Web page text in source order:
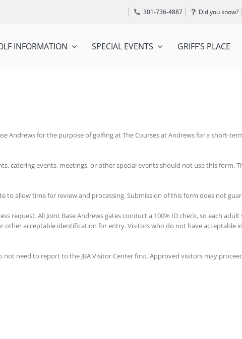
301-736-4887 Did you know?
INFORMATION SPECIAL EVENTS GRIFF’S PLACE
Andrews for the purpose of golfing at The Courses at Andrews for a short-
catering events, meetings, or other special events should not use this form.
to allow time for review and processing. Submission of this form does not
request. All Joint Base Andrews gates conduct a 100% ID check, so each
other acceptable identification for entry. Visitors who do not have acceptable
need to report to the JBA Visitor Center first. Approved visitors may